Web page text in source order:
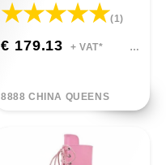
(1)
€ 179.13 + VAT*
8888 CHINA QUEENS